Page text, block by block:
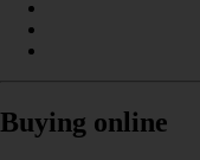
Buying online